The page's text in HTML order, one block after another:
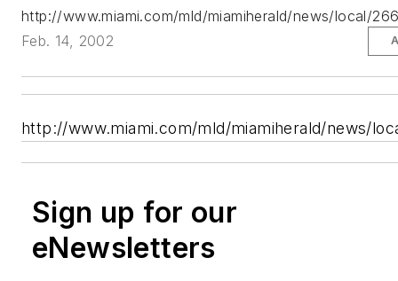
http://www.miami.com/mld/miamiherald/news/local/
Feb. 14, 2002
http://www.miami.com/mld/miamiherald/news/
Sign up for our
eNewsletters